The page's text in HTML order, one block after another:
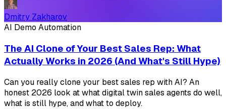
Dmitry Zakharov
AI Demo Automation
The AI Clone of Your Best Sales Rep: What
Actually Works in 2026 (And What's Still Hype)
Can you really clone your best sales rep with AI? An
honest 2026 look at what digital twin sales agents do well,
what is still hype, and what to deploy.